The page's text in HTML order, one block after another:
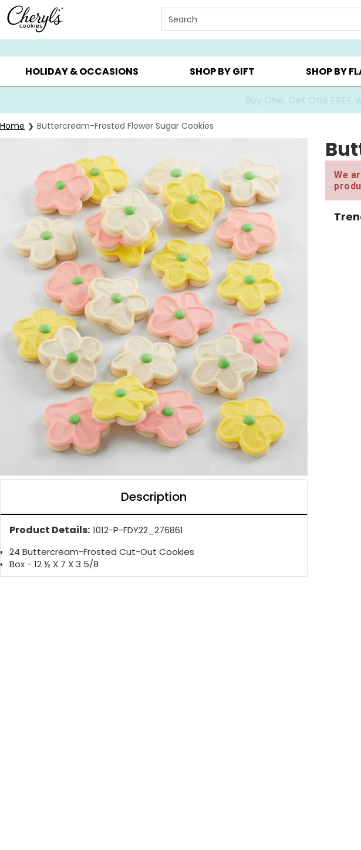
Click here to skip to main page content.
Search
SUMMER GIFTS ▸ EVERYDAY OCCASIONS ▸ BIRTHDAY ▸ CHOOSE
HOLIDAY & OCCASIONS SHOP BY GIFT SHOP BY
Buy One, Get One FREE
Home Buttercream-Frosted Flower Sugar Cookies
Description
Product Details: 1012-P-FDY22_276861
24 Buttercream-Frosted Cut-Out Cookies
Box - 12 ½ X 7 X 3 5/8
We